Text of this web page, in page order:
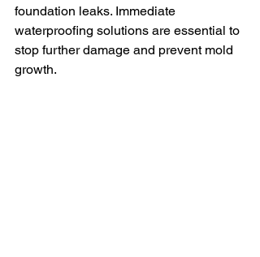
foundation leaks. Immediate
waterproofing solutions are essential to
stop further damage and prevent mold
growth.